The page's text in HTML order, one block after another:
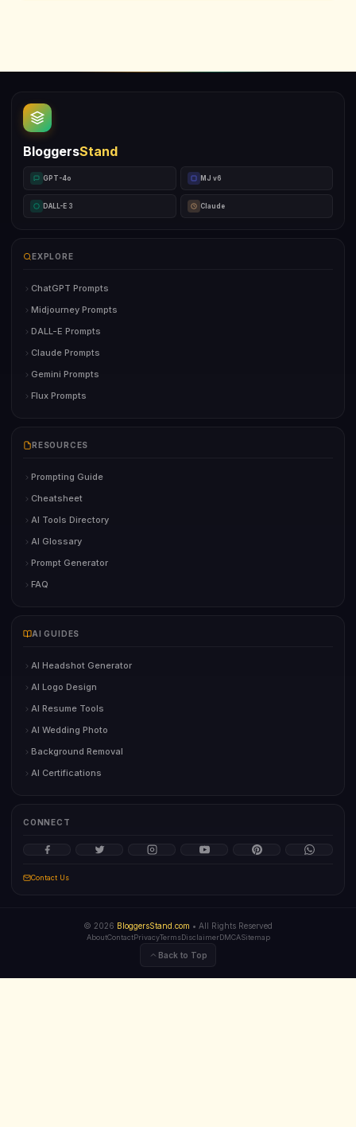
BloggersStand
GPT-4o MJ v6
DALL-E 3 Claude
EXPLORE
ChatGPT Prompts
Midjourney Prompts
DALL-E Prompts
Claude Prompts
Gemini Prompts
Flux Prompts
RESOURCES
Prompting Guide
Cheatsheet
AI Tools Directory
AI Glossary
Prompt Generator
FAQ
AI GUIDES
AI Headshot Generator
AI Logo Design
AI Resume Tools
AI Wedding Photo
Background Removal
AI Certifications
CONNECT
Contact Us
© 2026 BloggersStand.com • All Rights Reserved
AboutContactPrivacyTermsDisclaimerDMCASitemap
Back to Top